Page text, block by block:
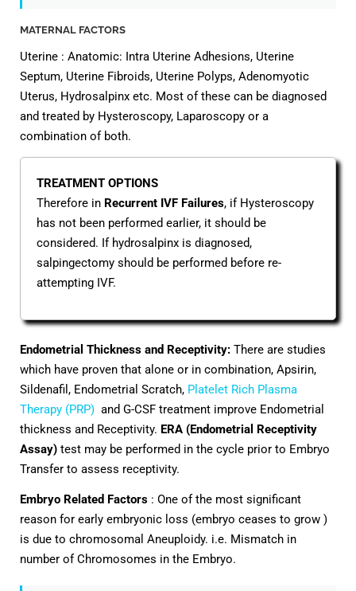
MATERNAL FACTORS
Uterine : Anatomic: Intra Uterine Adhesions, Uterine
Septum, Uterine Fibroids, Uterine Polyps, Adenomyotic
Uterus, Hydrosalpinx etc. Most of these can be diagnosed
and treated by Hysteroscopy, Laparoscopy or a
combination of both.
TREATMENT OPTIONS
Therefore in Recurrent IVF Failures, if Hysteroscopy
has not been performed earlier, it should be
considered. If hydrosalpinx is diagnosed,
salpingectomy should be performed before re-
attempting IVF.
Endometrial Thickness and Receptivity: There are studies
which have proven that alone or in combination, Apsirin,
Sildenafil, Endometrial Scratch, Platelet Rich Plasma
Therapy (PRP) and G-CSF treatment improve Endometrial
thickness and Receptivity. ERA (Endometrial Receptivity
Assay) test may be performed in the cycle prior to Embryo
Transfer to assess receptivity.
Embryo Related Factors : One of the most significant
reason for early embryonic loss (embryo ceases to grow )
is due to chromosomal Aneuploidy. i.e. Mismatch in
number of Chromosomes in the Embryo.